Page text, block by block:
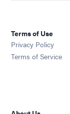
Terms of Use
Privacy Policy
Terms of Service